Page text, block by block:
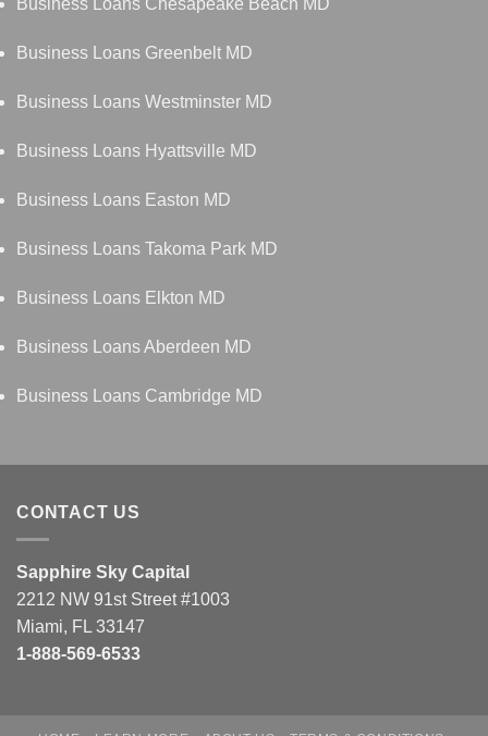
Business Loans Chesapeake Beach MD
Business Loans Greenbelt MD
Business Loans Westminster MD
Business Loans Hyattsville MD
Business Loans Easton MD
Business Loans Takoma Park MD
Business Loans Elkton MD
Business Loans Aberdeen MD
Business Loans Cambridge MD
CONTACT US
Sapphire Sky Capital
2212 NW 91st Street #1003
Miami, FL 33147
1-888-569-6533